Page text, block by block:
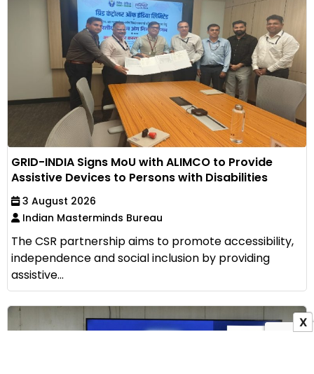
GRID-INDIA Signs MoU with ALIMCO to Provide
Assistive Devices to Persons with Disabilities
3 August 2026
Indian Masterminds Bureau
The CSR partnership aims to promote accessibility,
independence and social inclusion by providing
assistive...
X